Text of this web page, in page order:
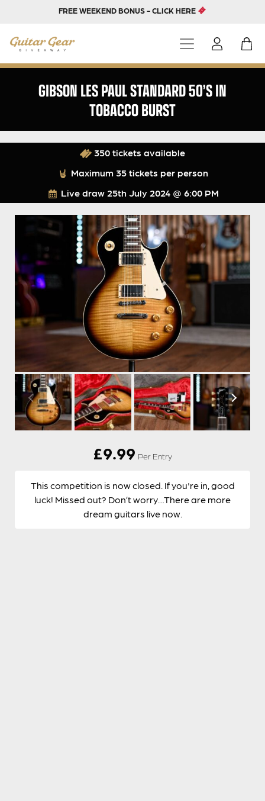
FREE WEEKEND BONUS - CLICK HERE
GIBSON LES PAUL STANDARD 50’S IN
TOBACCO BURST
Live draw 25th July 2024 @ 6:00 PM
350 tickets available
Maximum 35 tickets per person
£9.99 Per Entry
This competition is now closed. If you're in, good
luck! Missed out? Don’t worry…There are more
dream guitars live now.